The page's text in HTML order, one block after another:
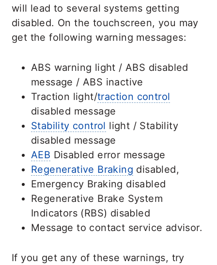
will lead to several systems getting
disabled. On the touchscreen, you may
get the following warning messages:
ABS warning light / ABS disabled
message / ABS inactive
Traction light/traction control
disabled message
Stability control light / Stability
disabled message
AEB Disabled error message
Regenerative Braking disabled,
Emergency Braking disabled
Regenerative Brake System
Indicators (RBS) disabled
Message to contact service advisor.
If you get any of these warnings, try